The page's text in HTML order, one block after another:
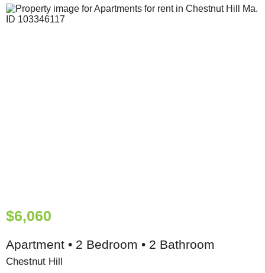
$6,060
Apartment • 2 Bedroom • 2 Bathroom
Chestnut Hill